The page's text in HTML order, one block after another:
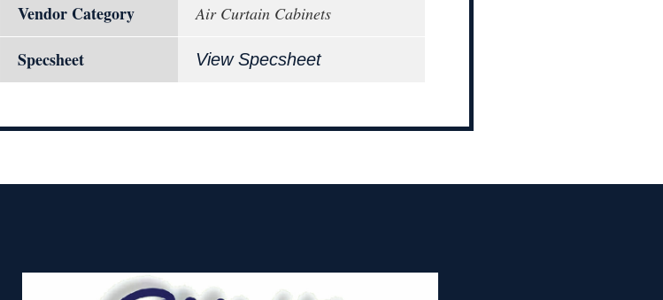
Vendor Category Air Curtain Cabinets
Specsheet View Specsheet